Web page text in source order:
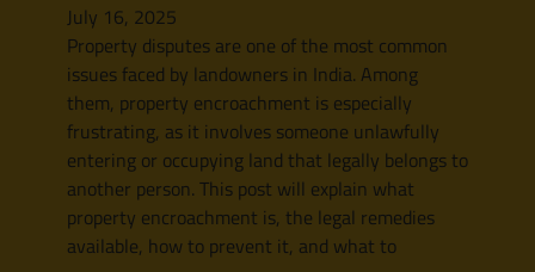
July 16, 2025
Property disputes are one of the most common
issues faced by landowners in India. Among
them, property encroachment is especially
frustrating, as it involves someone unlawfully
entering or occupying land that legally belongs to
another person. This post will explain what
property encroachment is, the legal remedies
available, how to prevent it, and what to